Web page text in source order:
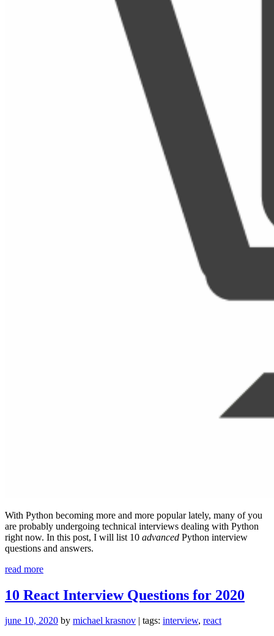
With Python becoming more and more popular lately, many of you
are probably undergoing technical interviews dealing with Python
right now. In this post, I will list 10 advanced Python interview
questions and answers.
read more“10
Python
Interview
10 React Interview Questions for 2020
june 10, 2020 by michael krasnov | tags: interview, react